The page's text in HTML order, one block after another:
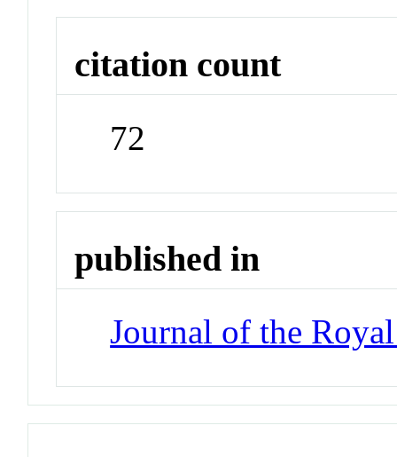
citation count
72
published in
Journal of the